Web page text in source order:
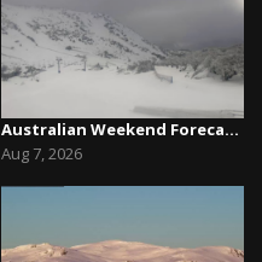
Australian Weekend Forecast,Friday August 7th –...
Aug 7, 2026